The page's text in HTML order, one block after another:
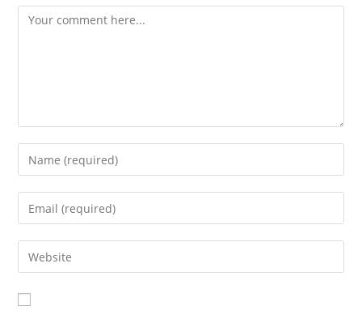
Comment
Enter
your
name
comment
Enter
your
email
address
comment
Enter
your
website